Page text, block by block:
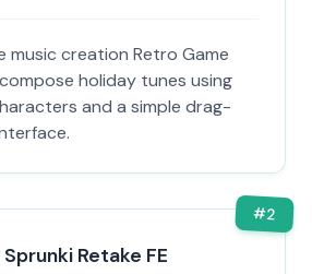
music creation Retro Game
holiday tunes using
and a simple drag-
#2
Retake FE